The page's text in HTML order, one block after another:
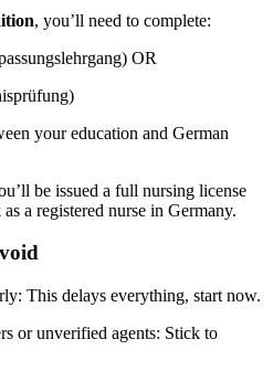
, you’ll need to complete:
OR
your education and German
be issued a full nursing license
a registered nurse in Germany.
This delays everything, start now.
or unverified agents: Stick to